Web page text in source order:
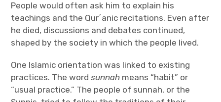
People would often ask him to explain his
teachings and the Qur΄anic recitations. Even after
he died, discussions and debates continued,
shaped by the society in which the people lived.
One Islamic orientation was linked to existing
practices. The wordsunnah means “habit” or
“usual practice.” The people of sunnah, or the